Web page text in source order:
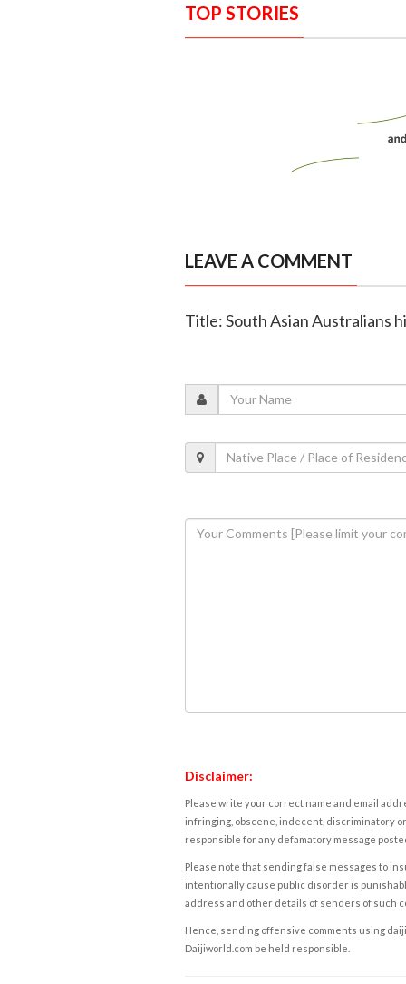
TOP STORIES
LEAVE A COMMENT
Title: South Asian Australians
Disclaimer:
Please write your correct name and email
infringing, obscene, indecent, discriminatory
responsible for any defamatory message
Please note that sending false messages to
intentionally cause public disorder is
address and other details of senders of such
Hence, sending offensive comments using
Daijiworld.com be held responsible.